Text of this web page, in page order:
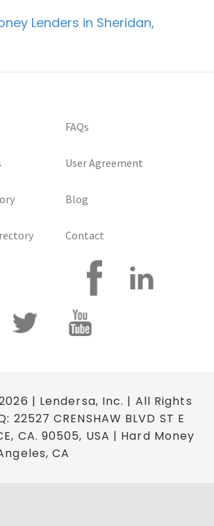
Lenders in Sheridan,
FAQs
User Agreement
Blog
Contact
| Lendersa, Inc. | All Rights
22527 CRENSHAW BLVD ST E
CA. 90505, USA | Hard Money
CA